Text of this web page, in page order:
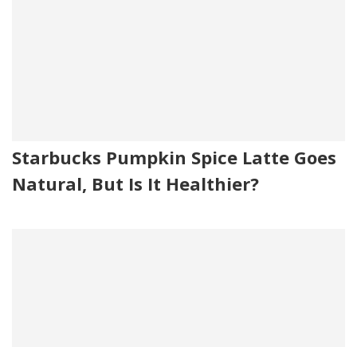
Starbucks Pumpkin Spice Latte Goes
Natural, But Is It Healthier?